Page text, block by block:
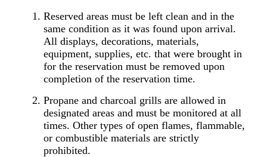
Reserved areas must be left clean and in the
same condition as it was found upon arrival.
All displays, decorations, materials,
equipment, supplies, etc. that were brought in
for the reservation must be removed upon
completion of the reservation time.
Propane and charcoal grills are allowed in
designated areas and must be monitored at all
times. Other types of open flames, flammable,
or combustible materials are strictly
prohibited.